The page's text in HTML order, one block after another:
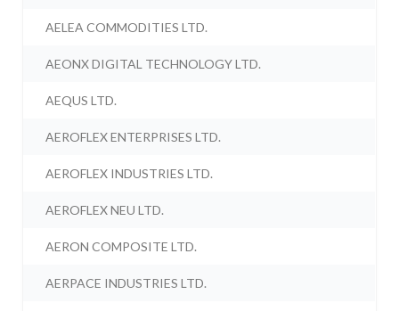
AELEA COMMODITIES LTD.
AEONX DIGITAL TECHNOLOGY LTD.
AEQUS LTD.
AEROFLEX ENTERPRISES LTD.
AEROFLEX INDUSTRIES LTD.
AEROFLEX NEU LTD.
AERON COMPOSITE LTD.
AERPACE INDUSTRIES LTD.